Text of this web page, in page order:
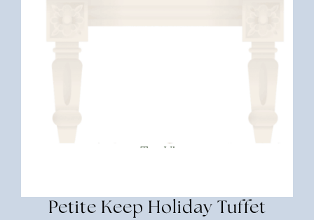
Petite Keep Holiday Tuffet